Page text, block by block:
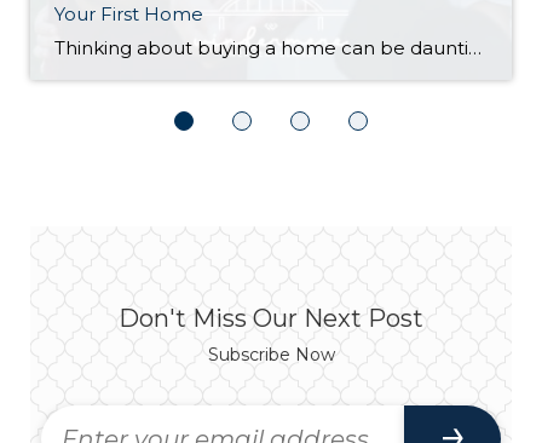
Your First Home
Thinking about buying a home can be daunting, especially if it’s your first time. What should be an exciting milestone can feel overwhelming without a clearly defined roadmap, and diving in headfirst without a solid plan can lead to unnecessary stress, financial surprises, and missed opportunities. However, by establishing a timeline and breaking the process […]
Don't Miss Our Next Post
Subscribe Now